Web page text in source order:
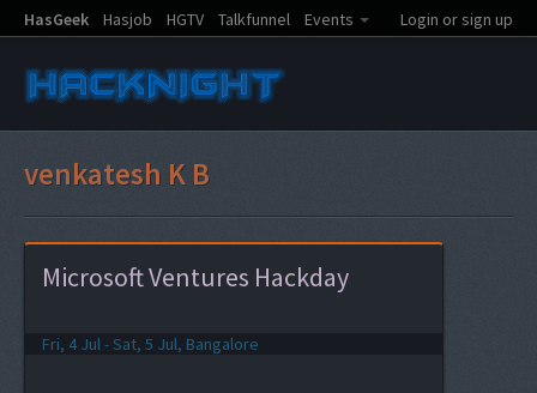
HasGeek Hasjob HGTV Talkfunnel Events Login or sign up
venkatesh K B
Microsoft Ventures Hackday
Fri, 4 Jul - Sat, 5 Jul, Bangalore